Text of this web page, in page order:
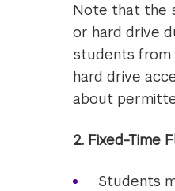
Note that the
or hard drive
students from
hard drive
about
2. Fixed-Time
Students